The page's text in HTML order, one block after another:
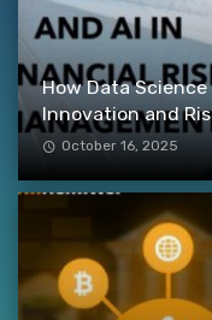
How Data
Innovation and
October 16, 2025